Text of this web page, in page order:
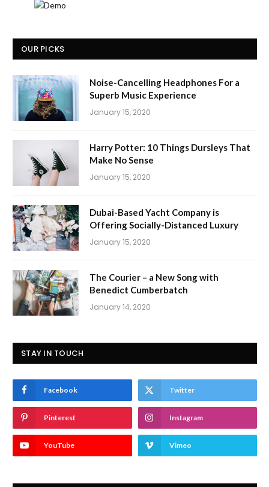
OUR PICKS
Noise-Cancelling Headphones For a
Superb Music Experience
January 15, 2020
Harry Potter: 10 Things Dursleys That
Make No Sense
January 15, 2020
Dubai-Based Yacht Company is
Offering Socially-Distanced Luxury
January 15, 2020
The Courier – a New Song with
Benedict Cumberbatch
January 14, 2020
STAY IN TOUCH
Facebook Twitter
Pinterest Instagram
YouTube Vimeo